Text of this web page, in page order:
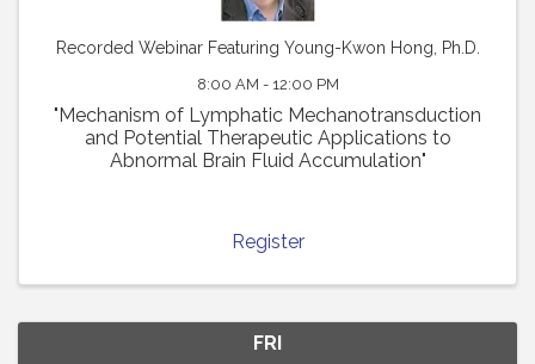
Recorded Webinar Featuring Young-Kwon Hong, Ph.D.
8:00 AM - 12:00 PM
"Mechanism of Lymphatic Mechanotransduction
and Potential Therapeutic Applications to
Abnormal Brain Fluid Accumulation"
Register
FRI